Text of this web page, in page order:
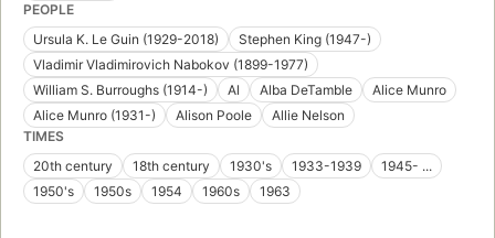
PEOPLE
Ursula K. Le Guin (1929-2018)
Stephen King (1947-)
Vladimir Vladimirovich Nabokov (1899-1977)
William S. Burroughs (1914-)
Al Alba DeTamble
Alice Munro
Alice Munro (1931-)
Alison Poole
Allie Nelson
TIMES
20th century
18th century 1930's 1933-1939
1945- ...
1950's
1950s 1954 1960s 1963